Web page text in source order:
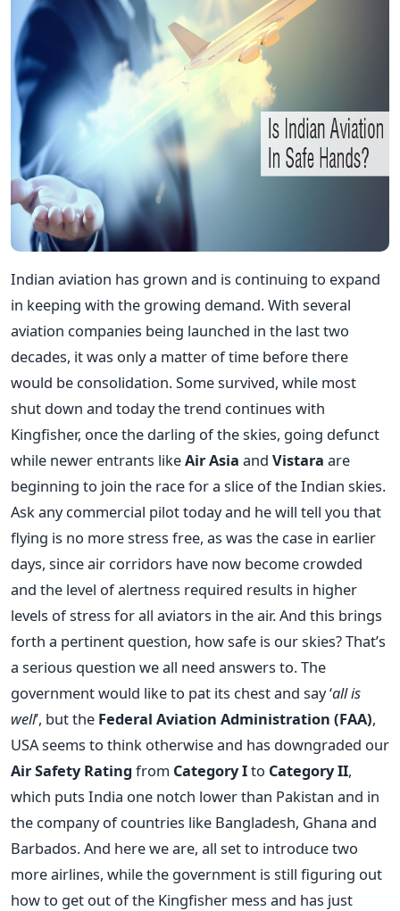
Indian aviation has grown and is continuing to expand
in keeping with the growing demand. With several
aviation companies being launched in the last two
decades, it was only a matter of time before there
would be consolidation. Some survived, while most
shut down and today the trend continues with
Kingfisher, once the darling of the skies, going defunct
while newer entrants likeAir Asia and Vistara are
beginning to join the race for a slice of the Indian skies.
Ask any commercial pilot today and he will tell you that
flying is no more stress free, as was the case in earlier
days, since air corridors have now become crowded
and the level of alertness required results in higher
levels of stress for all aviators in the air. And this brings
forth a pertinent question, how safe is our skies? That’s
a serious question we all need answers to. The
government would like to pat its chest and say ‘all is
well’, but the Federal Aviation Administration (FAA),
USA seems to think otherwise and has downgraded our
Air Safety Rating from Category Ito Category II,
which puts India one notch lower than Pakistan and in
the company of countries like Bangladesh, Ghana and
Barbados. And here we are, all set to introduce two
more airlines, while the government is still figuring out
how to get out of the Kingfisher mess and has just